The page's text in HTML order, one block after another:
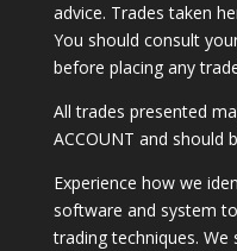
advice. Trades taken
You should consult
before placing any
All trades presented
ACCOUNT and should
Experience how we
software and system
trading techniques.